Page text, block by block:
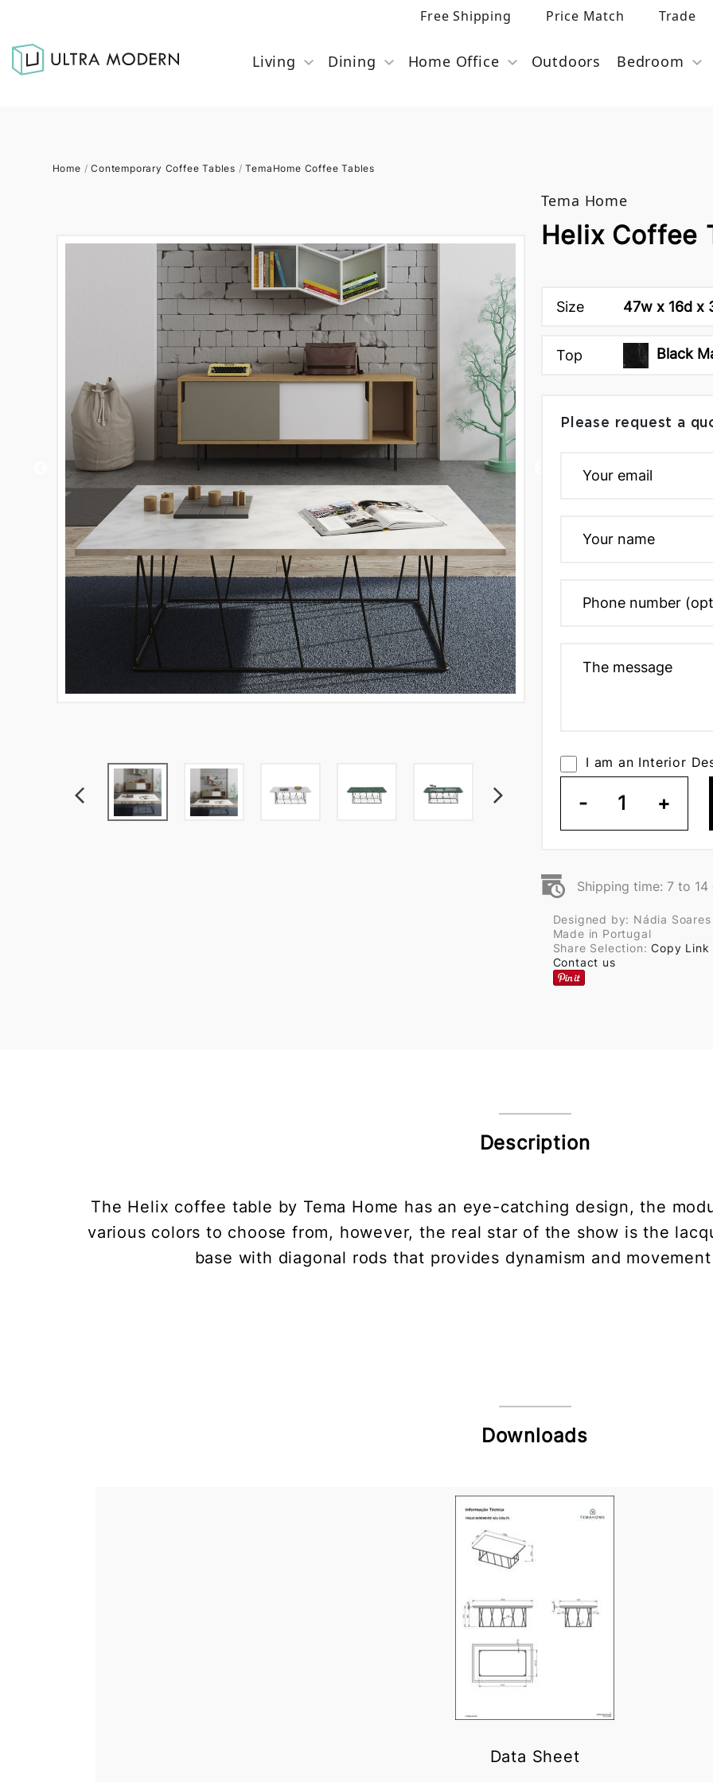
Free Shipping Price Match Trade
Living Dining Home Office Outdoors Bedroom
Home /Contemporary Coffee Tables /TemaHome Coffee Tables
Tema Home
Helix Coffee
Size 47w x 16d x
Top Black
Please request a
I am an Interior
- 1 +
Shipping time: 7 to 14
Designed by: Nádia Soares
Made in Portugal
Share Selection:Copy Link
Contact us
Description
The Helix coffee table by Tema Home has an eye-catching design, the
various colors to choose from, however, the real star of the show is the
base with diagonal rods that provides dynamism and
Downloads
Data Sheet